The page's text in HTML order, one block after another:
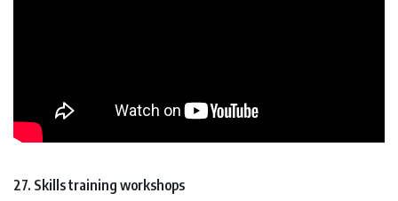
27. Skills training workshops